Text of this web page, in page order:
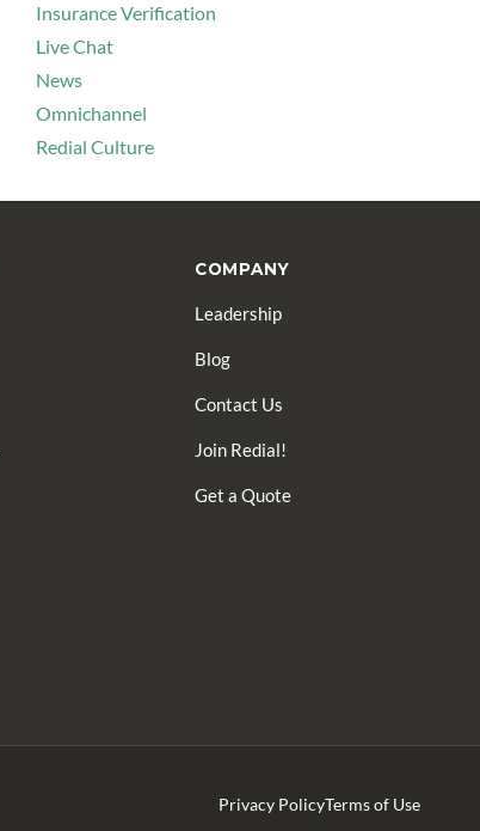
Insurance Verification
Live Chat
News
Omnichannel
Redial Culture
COMPANY
Leadership
Blog
Contact Us
Join Redial!
Get a Quote
Privacy PolicyTerms of Use